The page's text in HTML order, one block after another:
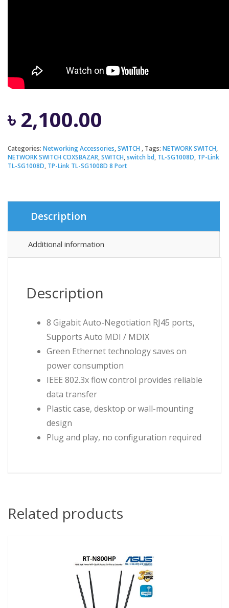
৳ 2,100.00
Categories: Networking Accessories,SWITCH Tags: NETWORK SWITCH,
NETWORK SWITCH COXSBAZAR,SWITCH,switch bd, TL-SG1008D, TP-Link
TL-SG1008D, TP-Link TL-SG1008D 8 Port
Description
Additional information
Description
8 Gigabit Auto-Negotiation RJ45 ports,
Supports Auto MDI / MDIX
Green Ethernet technology saves on
power consumption
IEEE 802.3x flow control provides reliable
data transfer
Plastic case, desktop or wall-mounting
design
Plug and play, no configuration required
Related products